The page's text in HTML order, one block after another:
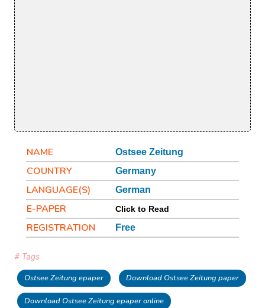
NAME Ostsee Zeitung
COUNTRY Germany
LANGUAGE(S) German
E-PAPER Click to Read
REGISTRATION Free
# Tags
Ostsee Zeitung epaper Download Ostsee Zeitung paper
Download Ostsee Zeitung epaper online